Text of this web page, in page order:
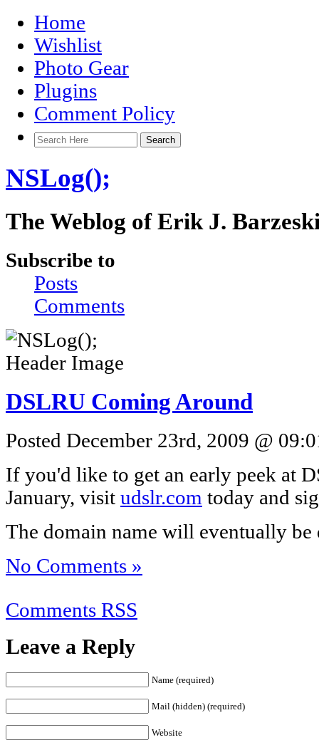
Home
Wishlist
Photo Gear
Plugins
Comment Policy
NSLog();
The Weblog of Erik J.
Subscribe to
Posts
Comments
DSLRU Coming Around
Posted December 23rd, 2009 @
If you'd like to get an early peek at
January, visit udslr.com today and
The domain name will eventually be
No Comments »
Comments RSS
Leave a Reply
Name (required)
Mail (hidden) (required)
Website